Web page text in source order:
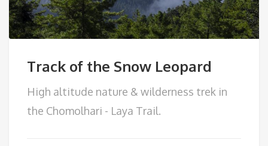
Track of the Snow Leopard
High altitude nature & wilderness trek in
the Chomolhari - Laya Trail.